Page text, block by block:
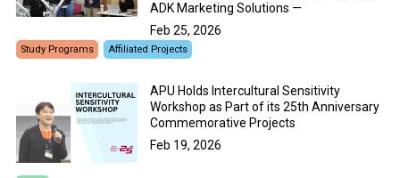
ADK Marketing Solutions —
Feb 25, 2026
Study Programs Affiliated Projects
APU Holds Intercultural Sensitivity
Workshop as Part of its 25th Anniversary
Commemorative Projects
Feb 19, 2026